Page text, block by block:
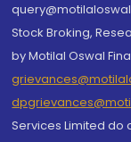
Stock Broking,
by Motilal Oswal
Services Limited do